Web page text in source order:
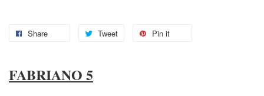
Share Tweet Pin it
FABRIANO 5